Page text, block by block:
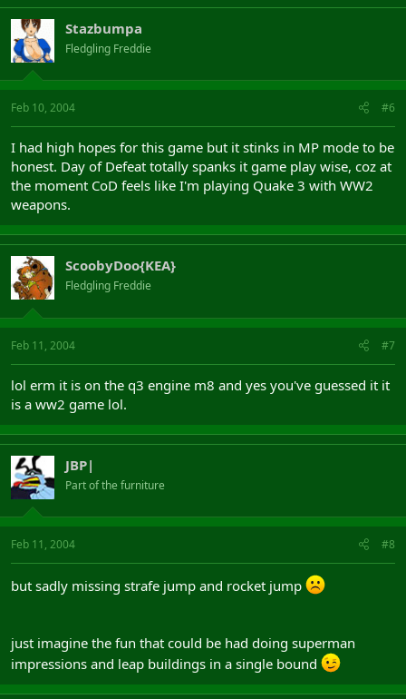
Stazbumpa
Fledgling Freddie
Feb 10, 2004 #6
I had high hopes for this game but it stinks in MP mode to be
honest. Day of Defeat totally spanks it game play wise, coz at
the moment CoD feels like I'm playing Quake 3 with WW2
weapons.
ScoobyDoo{KEA}
Fledgling Freddie
Feb 11, 2004 #7
lol erm it is on the q3 engine m8 and yes you've guessed it it
is a ww2 game lol.
JBP|
Part of the furniture
Feb 11, 2004 #8
but sadly missing strafe jump and rocket jump
just imagine the fun that could be had doing superman
impressions and leap buildings in a single bound